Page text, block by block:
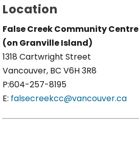
Location
False Creek Community Centre
(on Granville Island)
1318 Cartwright Street
Vancouver, BC V6H 3R8
P:604-257-8195
E: falsecreekcc@vancouver.ca